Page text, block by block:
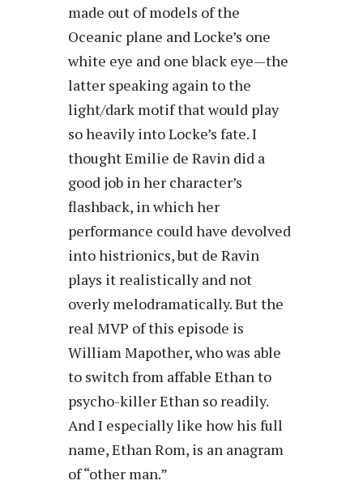
made out of models of the
Oceanic plane and Locke’s one
white eye and one black eye—the
latter speaking again to the
light/dark motif that would play
so heavily into Locke’s fate. I
thought Emilie de Ravin did a
good job in her character’s
flashback, in which her
performance could have devolved
into histrionics, but de Ravin
plays it realistically and not
overly melodramatically. But the
real MVP of this episode is
William Mapother, who was able
to switch from affable Ethan to
psycho-killer Ethan so readily.
And I especially like how his full
name, Ethan Rom, is an anagram
of “other man.”